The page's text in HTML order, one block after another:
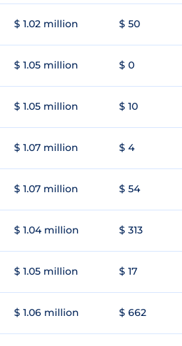
$ 1.02 million $ 50
$ 1.05 million $ 0
$ 1.05 million $ 10
$ 1.07 million $ 4
$ 1.07 million $ 54
$ 1.04 million $ 313
$ 1.05 million $ 17
$ 1.06 million $ 662